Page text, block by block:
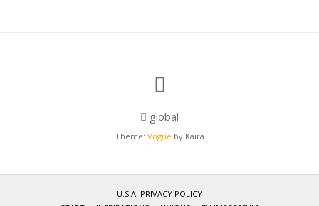
global
Theme: Vogue by Kaira
U.S.A. PRIVACY POLICY